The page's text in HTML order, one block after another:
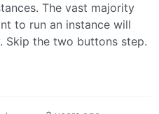
The vast majority
to run an instance will
Skip the two buttons step.